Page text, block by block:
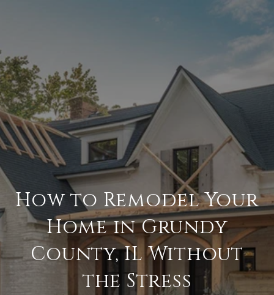
How to Remodel Your
Home in Grundy
County, IL Without
the Stress